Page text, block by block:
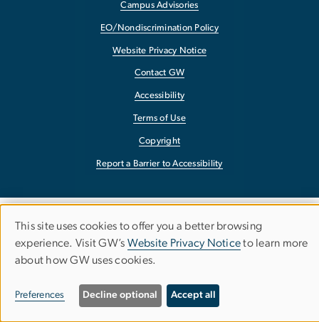
Campus Advisories
EO/Nondiscrimination Policy
Website Privacy Notice
Contact GW
Accessibility
Terms of Use
Copyright
Report a Barrier to Accessibility
Use
of
personal
This site uses cookies to offer you a better browsing
experience. Visit GW’s Website Privacy Noticeto learn more
about how GW uses cookies.
Preferences Decline optional Accept all